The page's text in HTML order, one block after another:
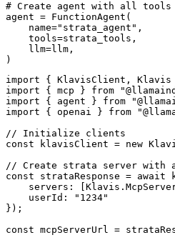
# Create agent with all tools
agent = FunctionAgent(
    name="strata_agent",
    tools=strata_tools,
    llm=llm,
)
import { KlavisClient,
import { mcp } from
import { agent } from
import { openai } from
// Initialize clients
const klavisClient = new
// Create strata server with
const strataResponse =
servers:
    userId: "1234"
});
const mcpServerUrl =